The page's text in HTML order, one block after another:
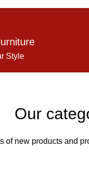
Style
Our
of new products and